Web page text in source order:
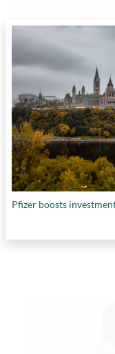
Pfizer boosts